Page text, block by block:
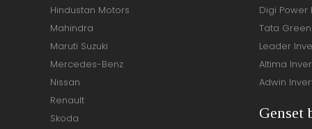
Hindustan Motors
Mahindra
Maruti Suzuki
Mercedes-Benz
Nissan
Renault
Skoda
Digi Power
Tata
Leader
Altima
Adwin
Genset